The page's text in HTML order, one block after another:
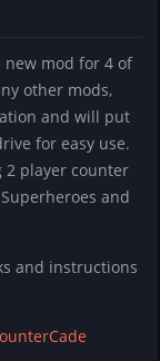
new mod for 4 of
other mods,
and will put
for easy use.
player counter
and
and instructions